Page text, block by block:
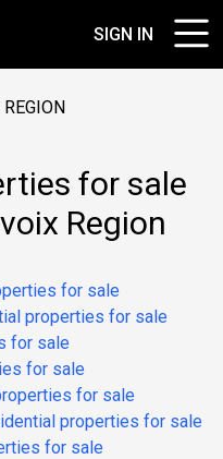
SIGN IN
for sale
Region
for sale
properties for sale
for sale
for sale
for sale
properties for sale
for sale